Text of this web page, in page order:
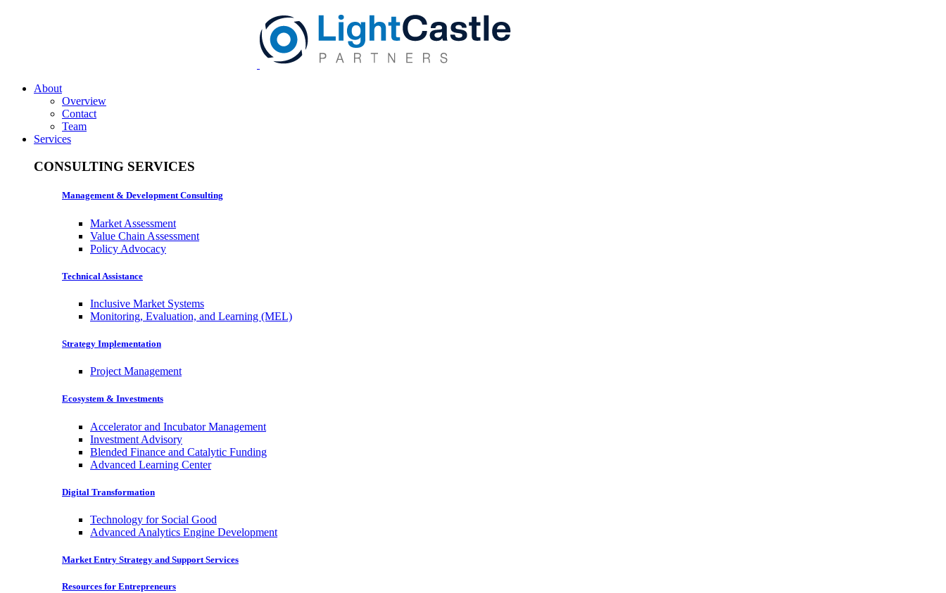
About
Overview
Contact
Team
Services
CONSULTING SERVICES
Management & Development Consulting
Market Assessment
Value Chain Assessment
Policy Advocacy
Technical Assistance
Inclusive Market Systems
Monitoring, Evaluation, and Learning (MEL)
Strategy Implementation
Project Management
Ecosystem & Investments
Accelerator and Incubator Management
Investment Advisory
Blended Finance and Catalytic Funding
Advanced Learning Center
Digital Transformation
Technology for Social Good
Advanced Analytics Engine Development
Market Entry Strategy and Support Services
Resources for Entrepreneurs